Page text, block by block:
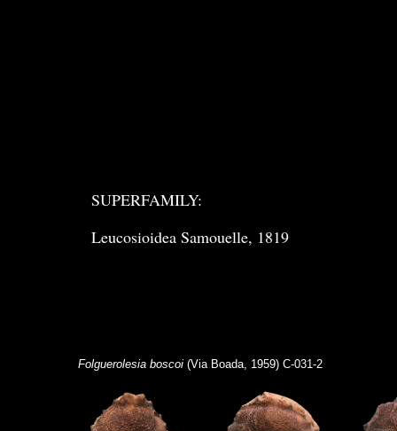
SUPERFAMILY:
Leucosioidea Samouelle, 1819
Folguerolesia boscoi(Via Boada, 1959) C-031-2